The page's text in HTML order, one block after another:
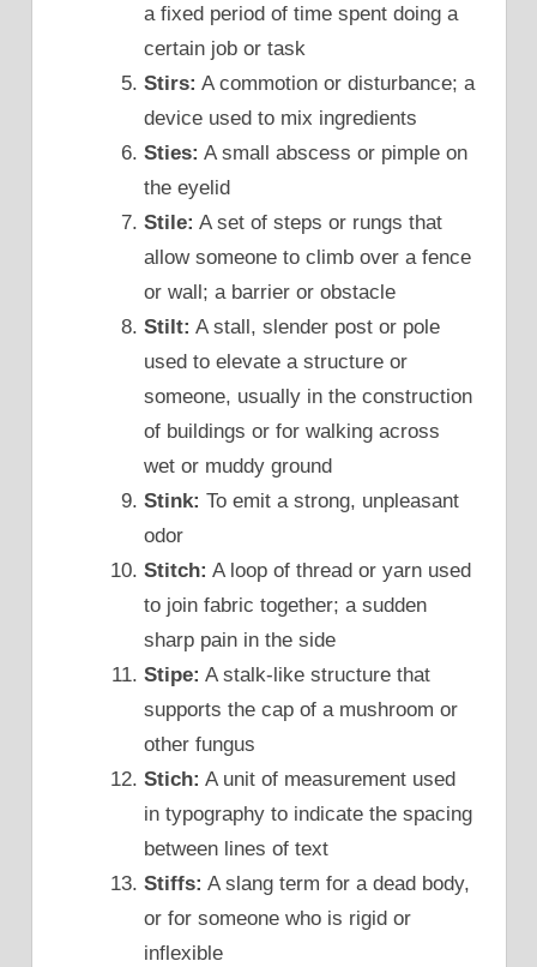
a fixed period of time spent doing a
certain job or task
Stirs: A commotion or disturbance; a
device used to mix ingredients
Sties: A small abscess or pimple on
the eyelid
Stile: A set of steps or rungs that
allow someone to climb over a fence
or wall; a barrier or obstacle
Stilt: A stall, slender post or pole
used to elevate a structure or
someone, usually in the construction
of buildings or for walking across
wet or muddy ground
Stink: To emit a strong, unpleasant
odor
Stitch: A loop of thread or yarn used
to join fabric together; a sudden
sharp pain in the side
Stipe: A stalk-like structure that
supports the cap of a mushroom or
other fungus
Stich: A unit of measurement used
in typography to indicate the spacing
between lines of text
Stiffs: A slang term for a dead body,
or for someone who is rigid or
inflexible